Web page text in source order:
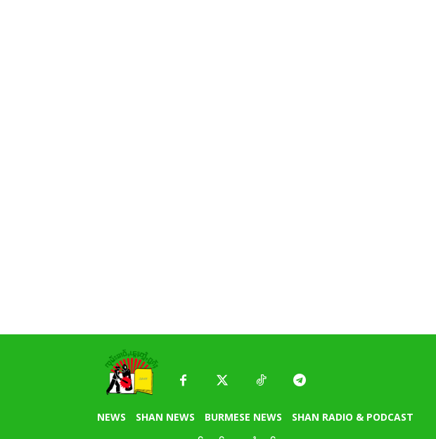
NEWS SHAN NEWS BURMESE NEWS SHAN RADIO & PODCAST